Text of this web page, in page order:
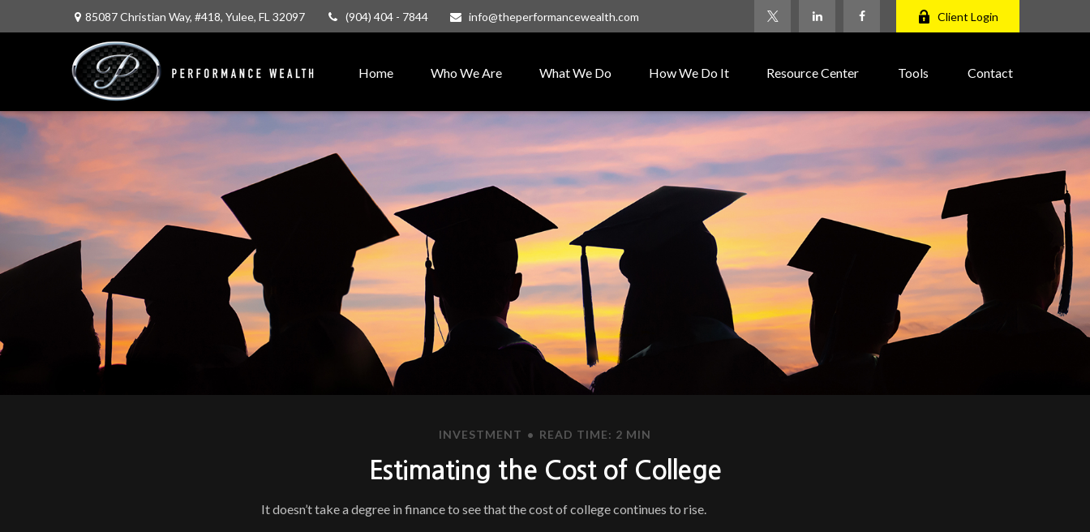
85087 Christian Way, #418, Yulee, FL 32097 (904) 404 - 7844 info@theperformancewealth.com Client Login
Home Who We Are What We Do How We Do It Resource Center Tools Contact
INVESTMENT READ TIME: 2 MIN
Estimating the Cost of College
It doesn’t take a degree in finance to see that the cost of college continues to rise.